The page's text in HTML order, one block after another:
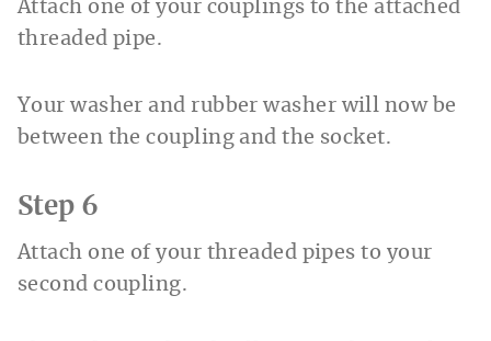
Attach one of your couplings to the attached
threaded pipe.
Your washer and rubber washer will now be
between the coupling and the socket.
Step 6
Attach one of your threaded pipes to your
second coupling.